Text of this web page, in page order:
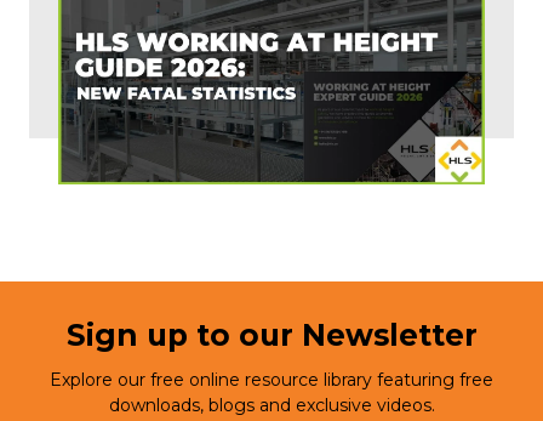
Sign up to our Newsletter
Explore our free online resource library featuring free
downloads, blogs and exclusive videos.